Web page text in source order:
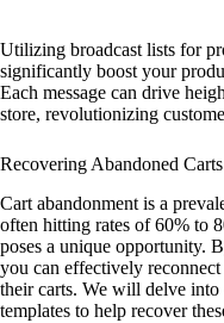
Utilizing broadcast lists for
significantly boost your
Each message can drive
store, revolutionizing
Recovering Abandoned
Cart abandonment is a
often hitting rates of 60% to
poses a unique opportunity.
you can effectively
their carts. We will delve
templates to help recover